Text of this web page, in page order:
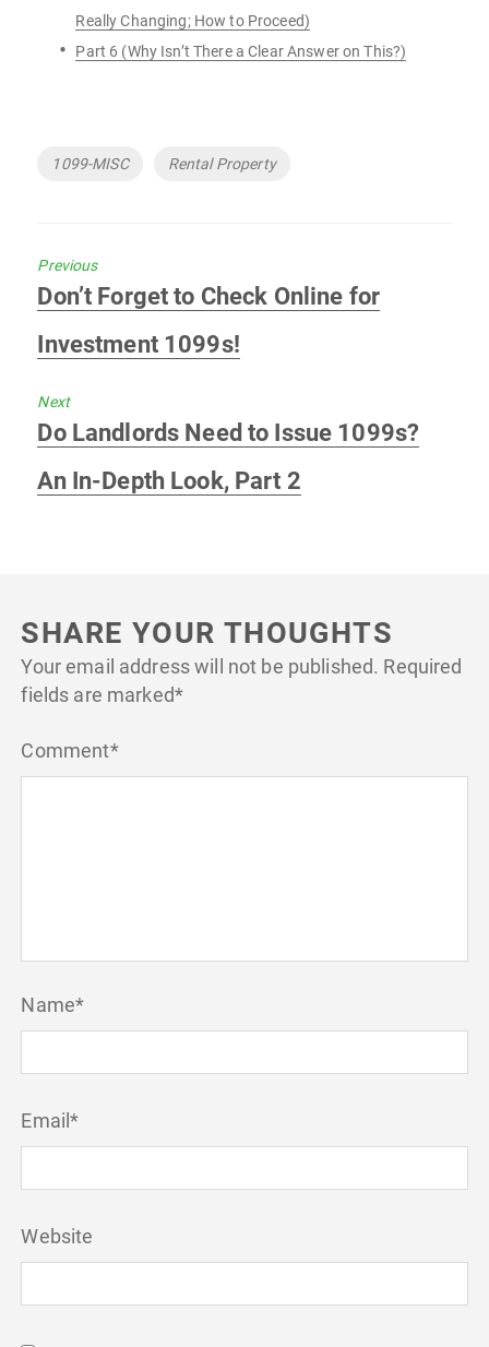
Really Changing; How to Proceed)
Part 6 (Why Isn’t There a Clear Answer on This?)
Tags
1099-MISC Rental Property
Previous
Previous
Don’t Forget to Check Online for
Investment 1099s!
Next
Next
Do Landlords Need to Issue 1099s?
An In-Depth Look, Part 2
SHARE YOUR THOUGHTS
Your email address will not be published. Required
fields are marked*
Comment*
Name*
Email*
Website